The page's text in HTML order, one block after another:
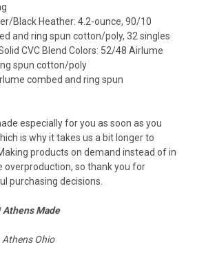
Black Heather: 4.2-ounce, 90/10
and ring spun cotton/poly, 32 singles
CVC Blend Colors: 52/48 Airlume
spun cotton/poly
combed and ring spun
especially for you as soon as you
is why it takes us a bit longer to
products on demand instead of in
overproduction, so thank you for
purchasing decisions.
Made
Ohio